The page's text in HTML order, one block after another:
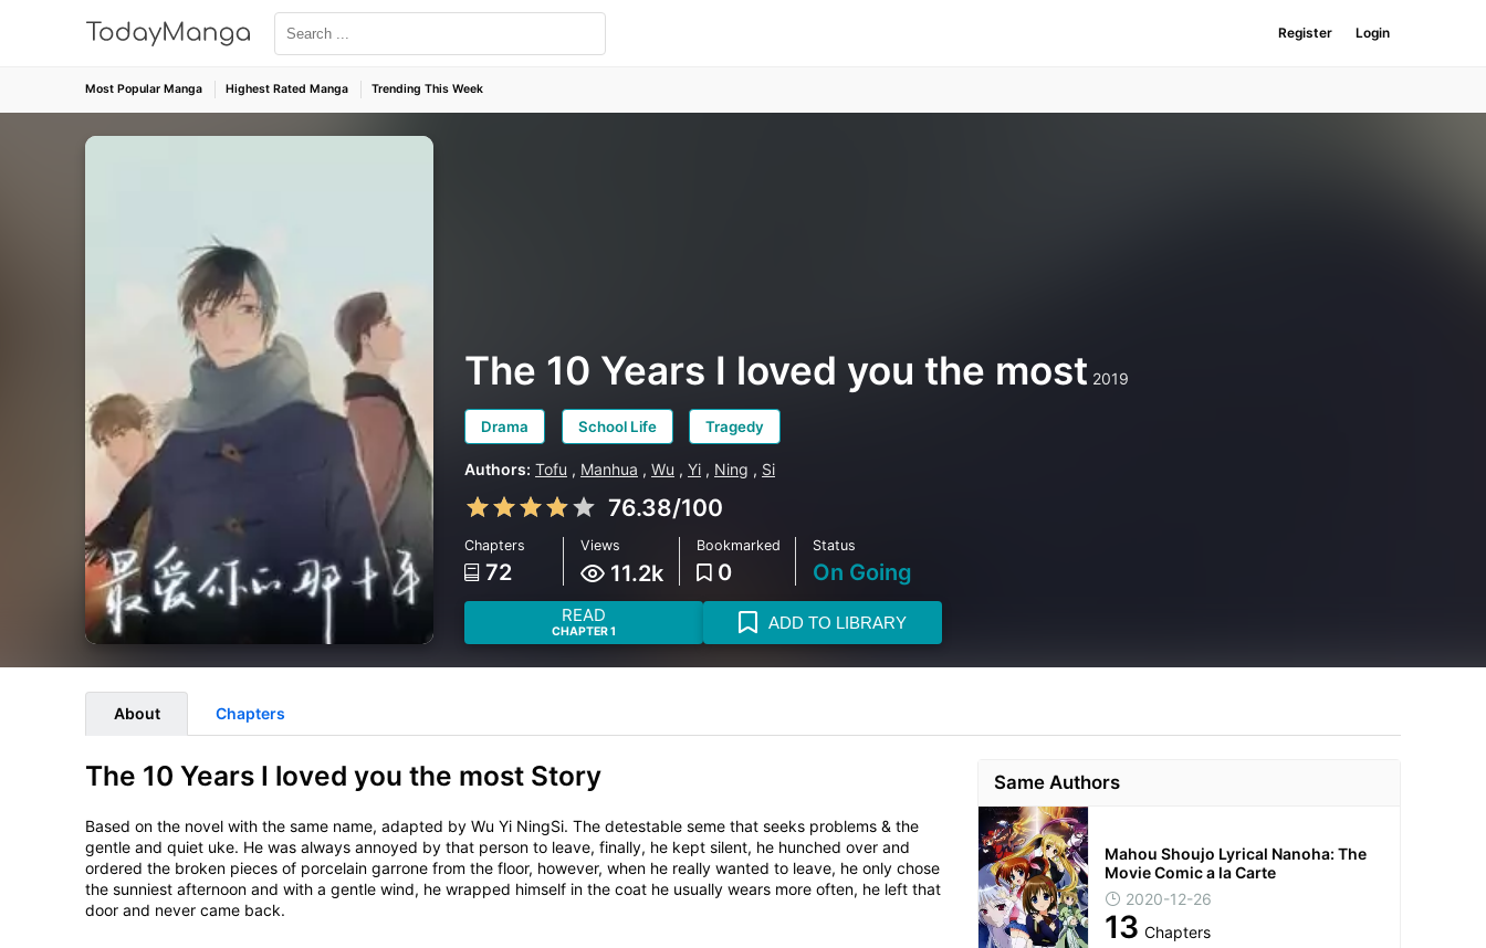
Register Login
Most Popular Manga Highest Rated Manga Trending This Week
The 10 Years I loved you the most 2019
Drama School Life Tragedy
Authors: Tofu , Manhua , Wu , Yi , Ning , Si
76.38/100
Chapters
72
Views
11.2k
Bookmarked
0
Status
On Going
READ
CHAPTER 1 ADD TO LIBRARY
About Chapters
The 10 Years I loved you the most Story
Based on the novel with the same name, adapted by Wu Yi NingSi. The detestable seme that seeks problems & the
gentle and quiet uke. He was always annoyed by that person to leave, finally, he kept silent, he hunched over and
ordered the broken pieces of porcelain garrone from the floor, however, when he really wanted to leave, he only chose
the sunniest afternoon and with a gentle wind, he wrapped himself in the coat he usually wears more often, he left that
door and never came back.
Same Authors
Mahou Shoujo Lyrical Nanoha: The
Movie Comic a la Carte
2020-12-26
13 Chapters